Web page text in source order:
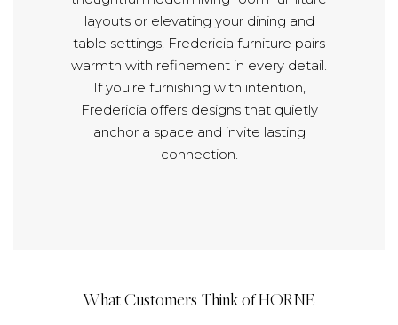
layouts or elevating your dining and
table settings, Fredericia furniture pairs
warmth with refinement in every detail.
If you're furnishing with intention,
Fredericia offers designs that quietly
anchor a space and invite lasting
connection.
What Customers Think of HORNE